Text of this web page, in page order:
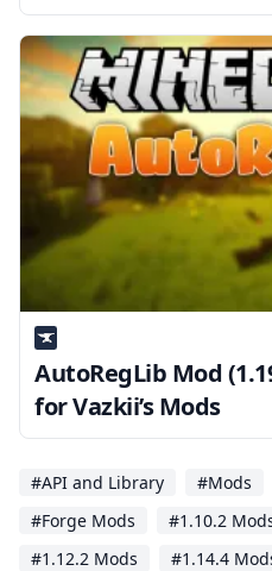
AutoRegLib Mod
for Vazkii’s Mods
#API and Library #Mods
#Forge Mods
#1.10.2
#1.12.2 Mods
#1.14.4